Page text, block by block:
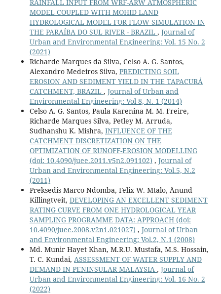
RAINFALL INPUT FROM WRF-ARW ATMOSPHERIC
MODEL COUPLED WITH MOHID LAND
HYDROLOGICAL MODEL FOR FLOW SIMULATION IN
THE PARAÍBA DO SUL RIVER - BRAZIL , Journal of
Urban and Environmental Engineering: Vol. 15 No. 2
(2021)
Richarde Marques da Silva, Celso A. G. Santos,
Alexandro Medeiros Silva, PREDICTING SOIL
EROSION AND SEDIMENT YIELD IN THE TAPACURÁ
CATCHMENT, BRAZIL , Journal of Urban and
Environmental Engineering: Vol 8, N. 1 (2014)
Celso A. G. Santos, Paula Karenina M. M. Freire,
Richarde Marques Silva, Petley M. Arruda,
Sudhanshu K. Mishra, INFLUENCE OF THE
CATCHMENT DISCRETIZATION ON THE
OPTIMIZATION OF RUNOFF-EROSION MODELLING
(doi: 10.4090/juee.2011.v5n2.091102) , Journal of
Urban and Environmental Engineering: Vol.5, N.2
(2011)
Preksedis Marco Ndomba, Felix W. Mtalo, Ånund
Killingtveit, DEVELOPING AN EXCELLENT SEDIMENT
RATING CURVE FROM ONE HYDROLOGICAL YEAR
SAMPLING PROGRAMME DATA: APPROACH (doi:
10.4090/juee.2008.v2n1.021027) , Journal of Urban
and Environmental Engineering: Vol.2, N.1 (2008)
Md. Munir Hayet Khan, M.R.U. Mustafa, M.S. Hossain,
T. C. Kundai, ASSESSMENT OF WATER SUPPLY AND
DEMAND IN PENINSULAR MALAYSIA , Journal of
Urban and Environmental Engineering: Vol. 16 No. 2
(2022)